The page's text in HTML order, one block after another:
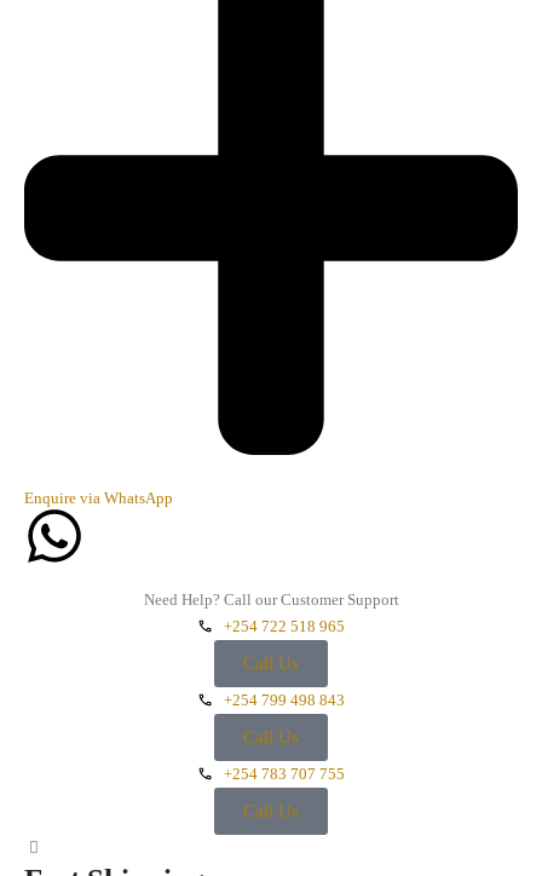
Enquire via WhatsApp
Need Help? Call our Customer Support
+254 722 518 965
Call Us
+254 799 498 843
Call Us
+254 783 707 755
Call Us